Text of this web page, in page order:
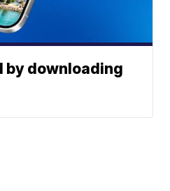
by downloading